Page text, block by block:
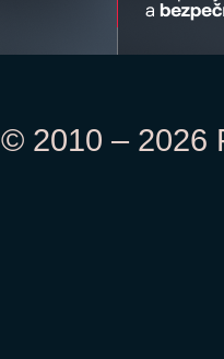
© 2010 – 2026